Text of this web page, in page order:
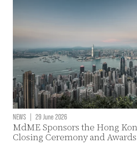
NEWS | 29 June 2026
MdME Sponsors the Hong
Closing Ceremony and Awards